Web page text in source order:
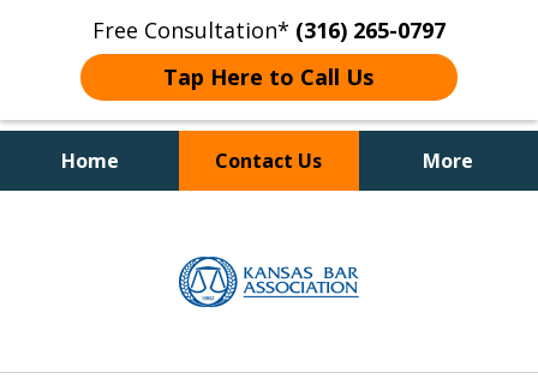
Free Consultation* (316) 265-0797
Tap Here to Call Us
Home Contact Us More